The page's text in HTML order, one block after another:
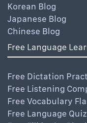
Korean Blog
Japanese Blog
Chinese Blog
Free Language
Free Dictation
Free Listening
Free Vocabulary
Free Language Quiz